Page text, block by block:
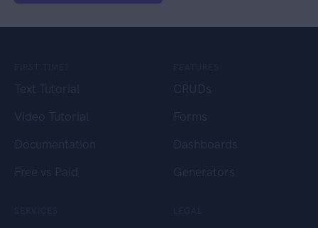
Text Tutorial
Video Tutorial
Documentation
Free vs Paid
CRUDs
Forms
Dashboards
Generators